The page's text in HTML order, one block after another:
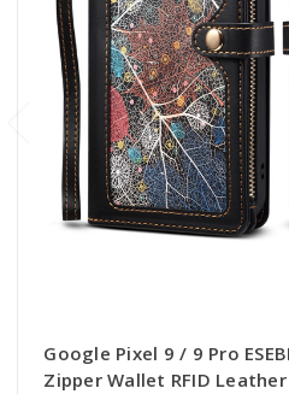
Google Pixel 9 / 9 Pro
Zipper Wallet RFID